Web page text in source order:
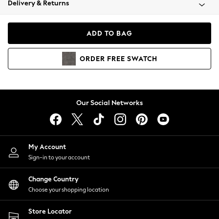
Coats & Jackets
Hoodies & Sweatshirts
Lingerie
Nightwear
Shirts & Blouses
Shorts
Skirts
Suits & Tailoring
Sportswear
Swimwear
Delivery & Returns
ADD TO BAG
ORDER FREE SWATCH
Our Social Networks
My Account
Sign-in to your account
Change Country
Choose your shopping location
Store Locator